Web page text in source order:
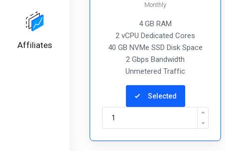
Affiliates
Monthly
4 GB RAM
2 vCPU Dedicated Cores
40 GB NVMe SSD Disk Space
2 Gbps Bandwidth
Unmetered Traffic
Selected